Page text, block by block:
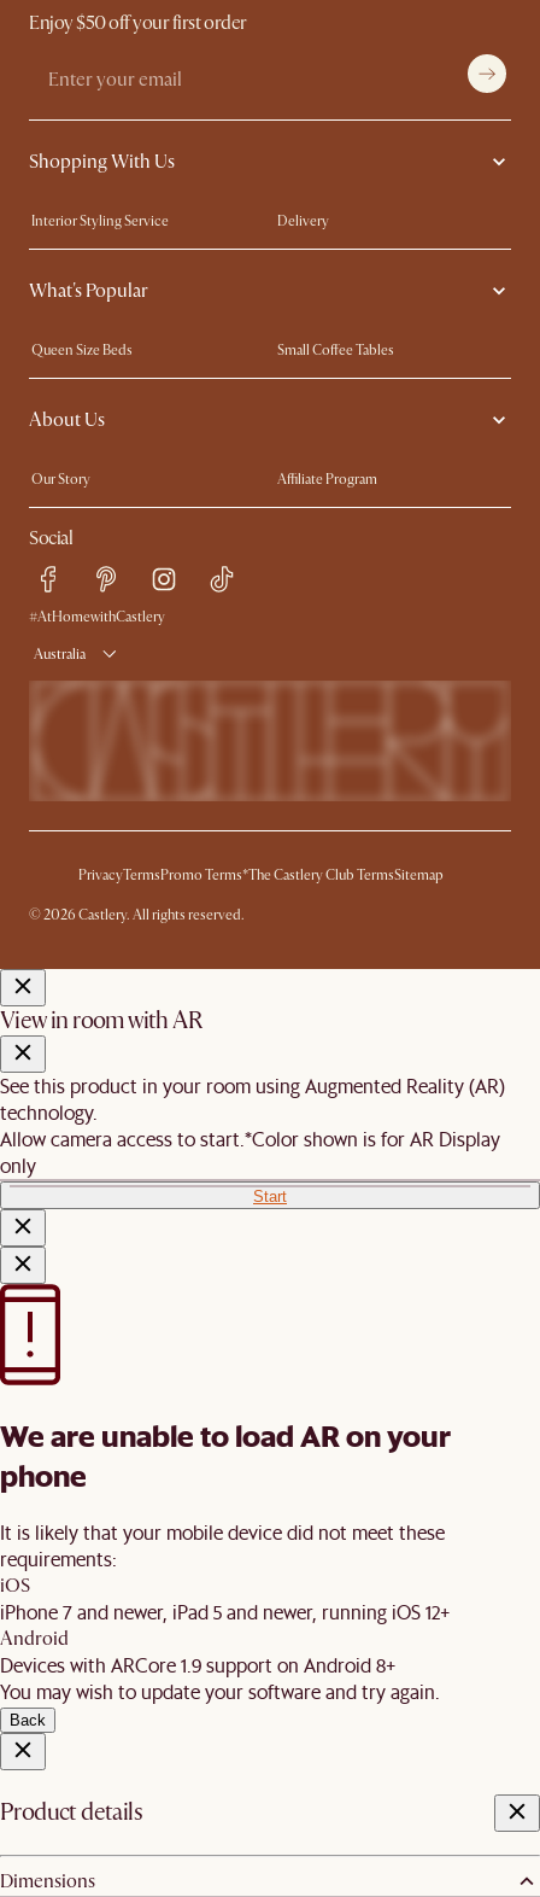
Enjoy $50 off your first order
Shopping With Us
Interior Styling Service
Delivery
Our showrooms
Product Warranty
My Rewards​
Free Swatches
Try Web AR
What's Popular
Queen Size Beds
Small Coffee Tables
King Size Beds
Wood Coffee Tables
Sofas with Removable Covers
About Us
Our Story
Affiliate Program
Contact Us
Careers
Sustainability
Trade Program
Ambassador Program
Social
#AtHomewithCastlery
Australia
PrivacyTerms Promo Terms*The Castlery Club TermsSitemap
© 2026 Castlery. All rights reserved.
View in room with AR
See this product in your room using Augmented Reality (AR)
technology.
Allow camera access to start. *Color shown is for AR Display
only
Start
We are unable to load AR on your
phone
It is likely that your mobile device did not meet these
requirements:
iOS
iPhone 7 and newer, iPad 5 and newer, running iOS 12+
Android
Devices with ARCore 1.9 support on Android 8+
You may wish to update your software and try again.
Back
Product details
Dimensions